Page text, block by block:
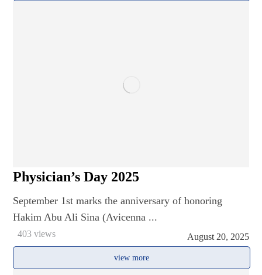
Physician’s Day 2025
September 1st marks the anniversary of honoring
Hakim Abu Ali Sina (Avicenna ...
August 20, 2025
403 views
view more